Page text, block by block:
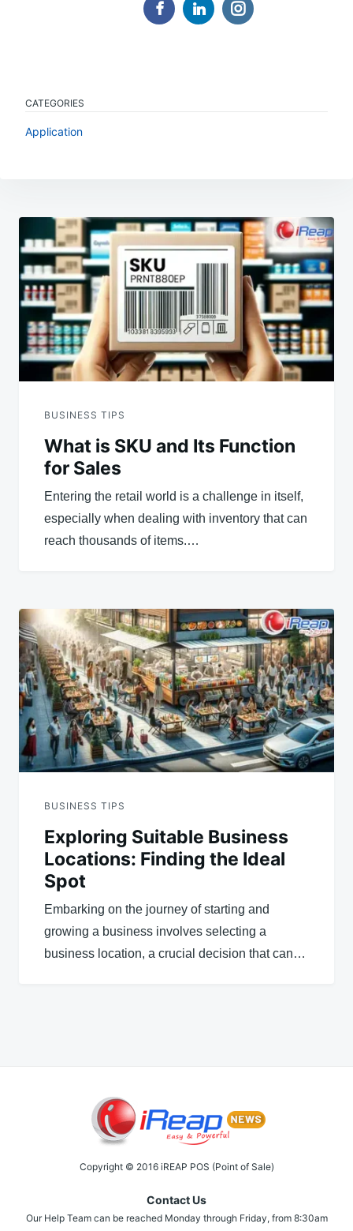
CATEGORIES
Application
navigation
BUSINESS TIPS
What is SKU and Its Function
for Sales
Entering the retail world is a challenge in itself,
especially when dealing with inventory that can
reach thousands of items.…
BUSINESS TIPS
Exploring Suitable Business
Locations: Finding the Ideal
Spot
Embarking on the journey of starting and
growing a business involves selecting a
business location, a crucial decision that can…
Copyright © 2016 iREAP POS (Point of Sale)
Contact Us
Our Help Team can be reached Monday through Friday, from 8:30am